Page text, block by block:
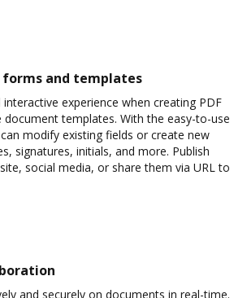
forms and templates
experience when creating PDF
document templates. With the easy-to-use
modify existing fields or create new
signatures, initials, and more. Publish
social media, or share them via URL to
and securely on documents in real-time.